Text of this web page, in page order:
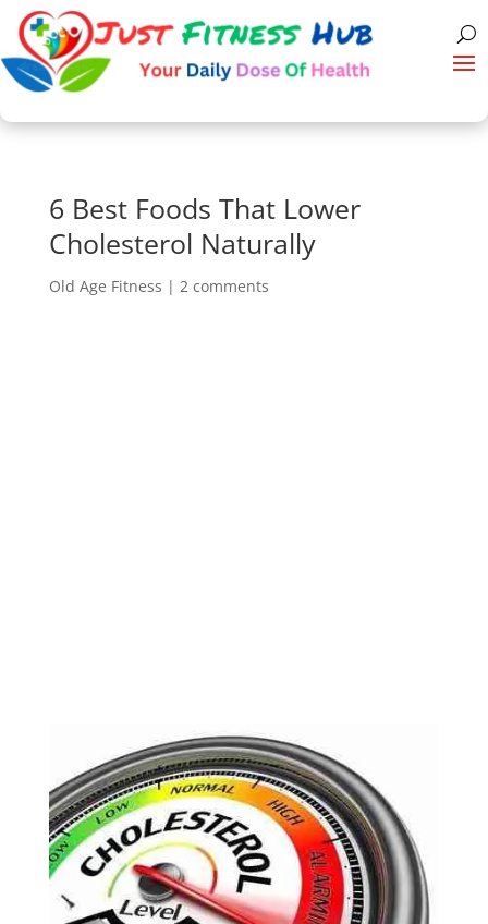
6 Best Foods That Lower
Cholesterol Naturally
Old Age Fitness | 2 comments